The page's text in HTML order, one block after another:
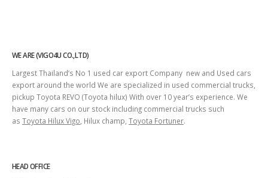
WE ARE (VIGO4U CO.,LTD)
Largest Thailand’s No 1 used car export Company new and Used cars
export around the world We are specialized in used commercial trucks,
pickup Toyota REVO (Toyota hilux) With over 10 year’s experience. We
have many cars on our stock including commercial trucks such
as Toyota Hilux Vigo , Hilux champ, Toyota Fortuner.
HEAD OFFICE